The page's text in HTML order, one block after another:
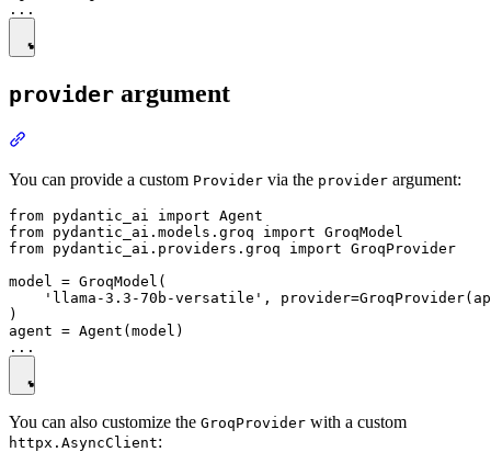
provider argument
You can provide a custom Provider via the provider argument:
from pydantic_ai import Agent
from pydantic_ai.models.groq import GroqModel
from pydantic_ai.providers.groq import GroqProvider
model = GroqModel(
'llama-3.3-70b-versatile',
)
agent = Agent(model)
You can also customize the GroqProvider with a custom
httpx.AsyncClient: